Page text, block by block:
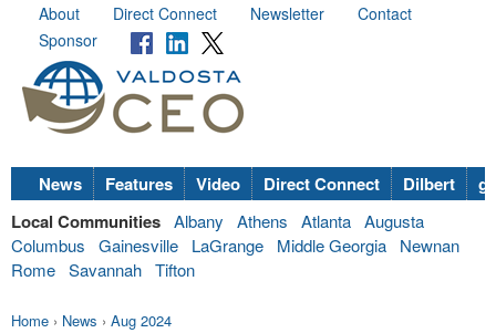
About Direct Connect Newsletter
Contact
Sponsor
News Features Video Direct Connect Dilbert
Local Communities Albany Athens Atlanta Augusta
Columbus
Gainesville LaGrange Middle Georgia
Newnan
Rome Savannah Tifton
Home › News › Aug 2024